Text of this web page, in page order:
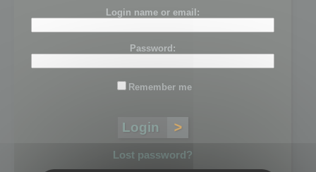
Login name or email:
Password:
Remember me
Lost password?